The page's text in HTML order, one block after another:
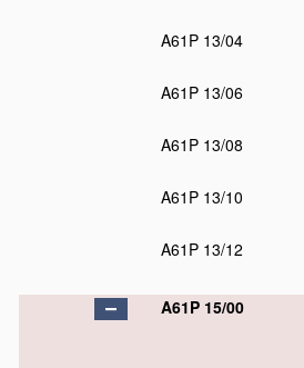
A61P 13/04
A61P 13/06
A61P 13/08
A61P 13/10
A61P 13/12
A61P 15/00